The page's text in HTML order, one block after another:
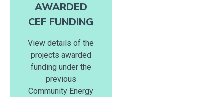
AWARDED
CEF FUNDING
View details of the
projects awarded
funding under the
previous
Community Energy